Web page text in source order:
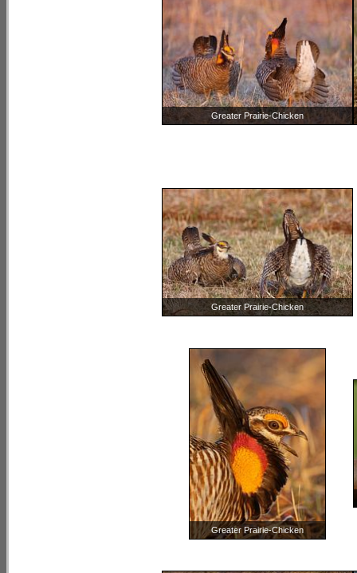
Greater Prairie-Chicken
Greater Prairie-Chicken
Greater Prairie-Chicken